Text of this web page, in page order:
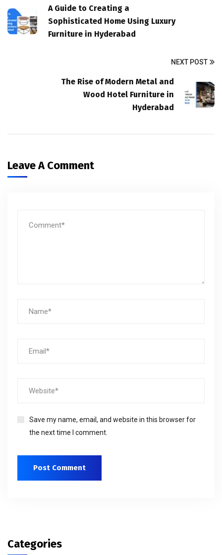
A Guide to Creating a
Sophisticated Home Using Luxury
Furniture in Hyderabad
NEXT POST
The Rise of Modern Metal and
Wood Hotel Furniture in
Hyderabad
Leave A Comment
Save my name, email, and website in this browser for
the next time I comment.
Categories